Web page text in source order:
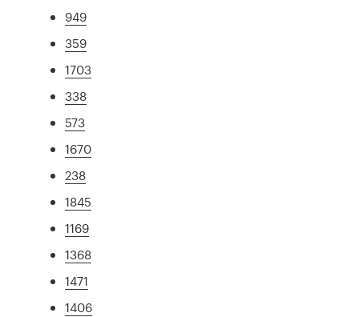
949
359
1703
338
573
1670
238
1845
1169
1368
1471
1406